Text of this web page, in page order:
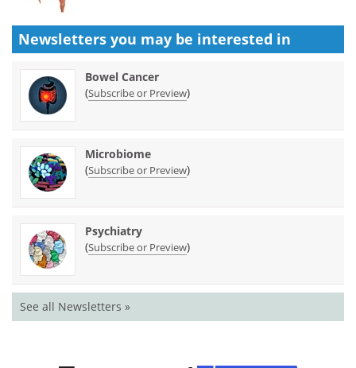
Newsletters you may be interested in
Bowel Cancer
(Subscribe or Preview)
Microbiome
(Subscribe or Preview)
Psychiatry
(Subscribe or Preview)
See all Newsletters »